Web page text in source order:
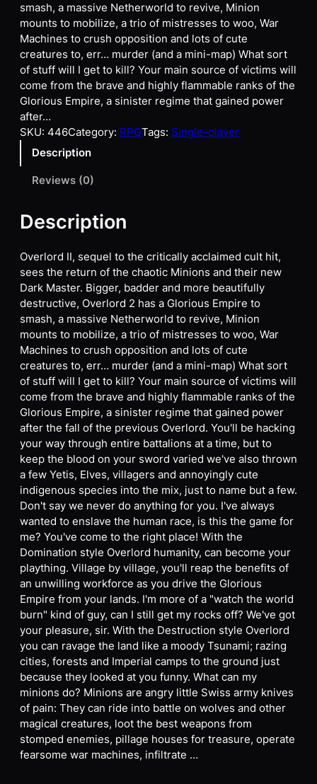
smash, a massive Netherworld to revive, Minion
mounts to mobilize, a trio of mistresses to woo, War
Machines to crush opposition and lots of cute
creatures to, err… murder (and a mini-map) What sort
of stuff will I get to kill? Your main source of victims will
come from the brave and highly flammable ranks of the
Glorious Empire, a sinister regime that gained power
after…
SKU: 446Category: RPGTags: Single-player
Description
Reviews (0)
Description
Overlord II, sequel to the critically acclaimed cult hit,
sees the return of the chaotic Minions and their new
Dark Master. Bigger, badder and more beautifully
destructive, Overlord 2 has a Glorious Empire to
smash, a massive Netherworld to revive, Minion
mounts to mobilize, a trio of mistresses to woo, War
Machines to crush opposition and lots of cute
creatures to, err… murder (and a mini-map) What sort
of stuff will I get to kill? Your main source of victims will
come from the brave and highly flammable ranks of the
Glorious Empire, a sinister regime that gained power
after the fall of the previous Overlord. You'll be hacking
your way through entire battalions at a time, but to
keep the blood on your sword varied we've also thrown
a few Yetis, Elves, villagers and annoyingly cute
indigenous species into the mix, just to name but a few.
Don't say we never do anything for you. I've always
wanted to enslave the human race, is this the game for
me? You've come to the right place! With the
Domination style Overlord humanity, can become your
plaything. Village by village, you'll reap the benefits of
an unwilling workforce as you drive the Glorious
Empire from your lands. I'm more of a "watch the world
burn" kind of guy, can I still get my rocks off? We've got
your pleasure, sir. With the Destruction style Overlord
you can ravage the land like a moody Tsunami; razing
cities, forests and Imperial camps to the ground just
because they looked at you funny. What can my
minions do? Minions are angry little Swiss army knives
of pain: They can ride into battle on wolves and other
magical creatures, loot the best weapons from
stomped enemies, pillage houses for treasure, operate
fearsome war machines, infiltrate …